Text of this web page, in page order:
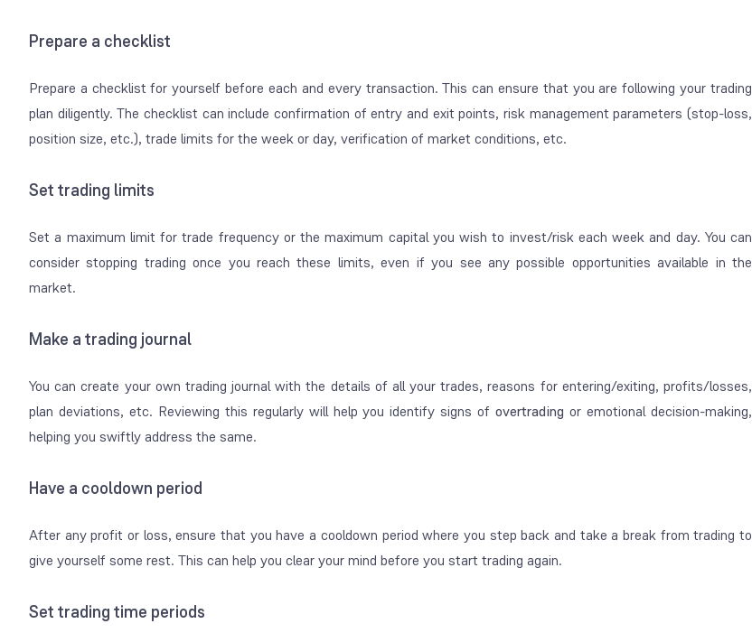
Prepare a checklist
Prepare a checklist for yourself before each and every transaction. This can ensure that you are following your trading
plan diligently. The checklist can include confirmation of entry and exit points, risk management parameters (stop-loss,
position size, etc.), trade limits for the week or day, verification of market conditions, etc.
Set trading limits
Set a maximum limit for trade frequency or the maximum capital you wish to invest/risk each week and day. You can
consider stopping trading once you reach these limits, even if you see any possible opportunities available in the
market.
Make a trading journal
You can create your own trading journal with the details of all your trades, reasons for entering/exiting, profits/losses,
plan deviations, etc. Reviewing this regularly will help you identify signs ofovertrading or emotional decision-making,
helping you swiftly address the same.
Have a cooldown period
After any profit or loss, ensure that you have a cooldown period where you step back and take a break from trading to
give yourself some rest. This can help you clear your mind before you start trading again.
Set trading time periods